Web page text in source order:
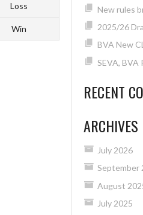
Loss
Win
New rules
2025/26
BVA New
SEVA, BVA
RECENT
ARCHIVES
July 2026
September
August
July 2025